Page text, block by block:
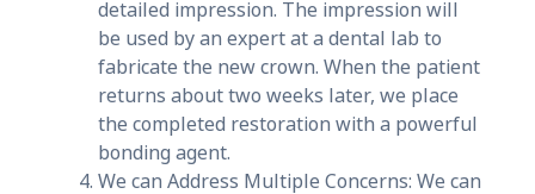
detailed impression. The impression will
be used by an expert at a dental lab to
fabricate the new crown. When the patient
returns about two weeks later, we place
the completed restoration with a powerful
bonding agent.
We can Address Multiple Concerns: We can